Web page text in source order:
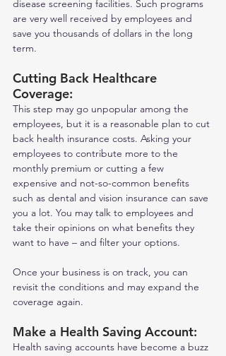
disease screening facilities. Such programs
are very well received by employees and
save you thousands of dollars in the long
term.
Cutting Back Healthcare
Coverage:
This step may go unpopular among the
employees, but it is a reasonable plan to cut
back health insurance costs. Asking your
employees to contribute more to the
monthly premium or cutting a few
expensive and not-so-common benefits
such as dental and vision insurance can save
you a lot. You may talk to employees and
take their opinions on what benefits they
want to have – and filter your options.
Once your business is on track, you can
revisit the conditions and may expand the
coverage again.
Make a Health Saving Account:
Health saving accounts have become a buzz